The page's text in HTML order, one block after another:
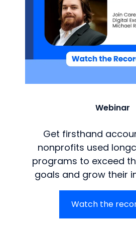
Webinar
Get firsthand
nonprofits used
programs to exceed
goals and grow their
Watch the